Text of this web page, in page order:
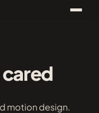
motion design.